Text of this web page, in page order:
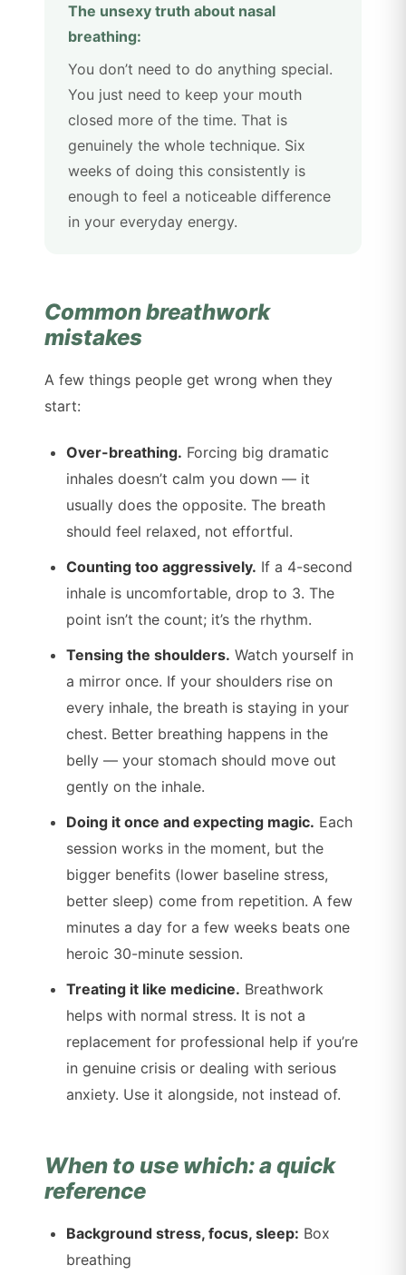
The unsexy truth about nasal
breathing:
You don’t need to do anything special.
You just need to keep your mouth
closed more of the time. That is
genuinely the whole technique. Six
weeks of doing this consistently is
enough to feel a noticeable difference
in your everyday energy.
Common breathwork
mistakes
A few things people get wrong when they
start:
Over-breathing. Forcing big dramatic
inhales doesn’t calm you down — it
usually does the opposite. The breath
should feel relaxed, not effortful.
Counting too aggressively. If a 4-second
inhale is uncomfortable, drop to 3. The
point isn’t the count; it’s the rhythm.
Tensing the shoulders. Watch yourself in
a mirror once. If your shoulders rise on
every inhale, the breath is staying in your
chest. Better breathing happens in the
belly — your stomach should move out
gently on the inhale.
Doing it once and expecting magic. Each
session works in the moment, but the
bigger benefits (lower baseline stress,
better sleep) come from repetition. A few
minutes a day for a few weeks beats one
heroic 30-minute session.
Treating it like medicine. Breathwork
helps with normal stress. It is not a
replacement for professional help if you’re
in genuine crisis or dealing with serious
anxiety. Use it alongside, not instead of.
When to use which: a quick
reference
Background stress, focus, sleep: Box
breathing